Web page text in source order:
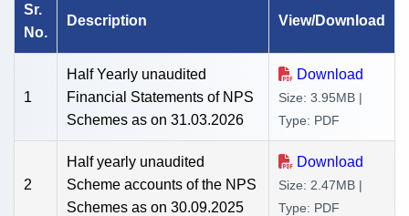
Sr.
No.
Description View/Download
1
Half Yearly unaudited
Financial Statements of NPS
Schemes as on 31.03.2026
Download
Size: 3.95MB |
Type: PDF
2
Half yearly unaudited
Scheme accounts of the NPS
Schemes as on 30.09.2025
Download
Size: 2.47MB |
Type: PDF